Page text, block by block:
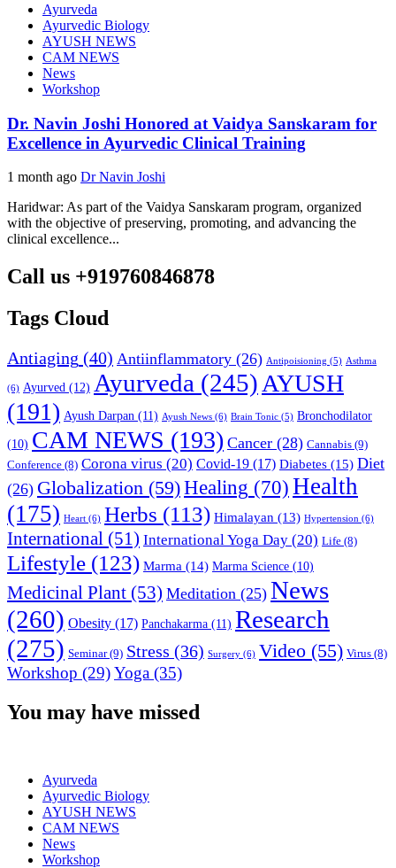
Ayurveda
Ayurvedic Biology
AYUSH NEWS
CAM NEWS
News
Workshop
Dr. Navin Joshi Honored at Vaidya Sanskaram for
Excellence in Ayurvedic Clinical Training
1 month ago Dr Navin Joshi
Haridwar: As part of the Vaidya Sanskaram program, organized
with the objective of preserving, promoting, and advancing the
clinical excellence...
Call us +919760846878
Tags Cloud
Antiaging (40) Antiinflammatory (26) Antipoisioning (5) Asthma
(6) Ayurved (12) Ayurveda (245) AYUSH
(191) Ayush Darpan (11) Ayush News (6) Brain Tonic (5) Bronchodilator
(10) CAM NEWS (193) Cancer (28) Cannabis (9)
Conference (8) Corona virus (20) Covid-19 (17) Diabetes (15) Diet
(26) Globalization (59)Healing (70) Health
(175) Heart (6) Herbs (113) Himalayan (13) Hypertension (6)
International (51) International Yoga Day (20) Life (8)
Lifestyle (123) Marma (14) Marma Science (10)
Medicinal Plant (53) Meditation (25) News
(260) Obesity (17) Panchakarma (11) Research
(275) Seminar(9) Stress (36) Surgery (6) Video (55) Virus (8)
Workshop (29)Yoga (35)
You may have missed
Ayurveda
Ayurvedic Biology
AYUSH NEWS
CAM NEWS
News
Workshop